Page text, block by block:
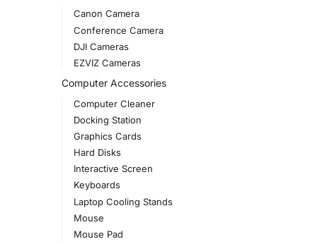
Canon Camera
Conference Camera
DJI Cameras
EZVIZ Cameras
Computer Accessories
Computer Cleaner
Docking Station
Graphics Cards
Hard Disks
Interactive Screen
Keyboards
Laptop Cooling Stands
Mouse
Mouse Pad